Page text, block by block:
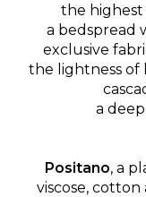
the highest
a bedspread
exclusive
the lightness of
a
Positano, a
viscose,